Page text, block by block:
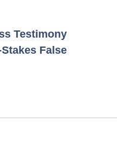
Testimony
False